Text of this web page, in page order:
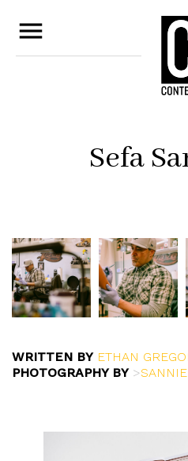
menu
Sefa
WRITTEN BY ETHAN
PHOTOGRAPHY BY>